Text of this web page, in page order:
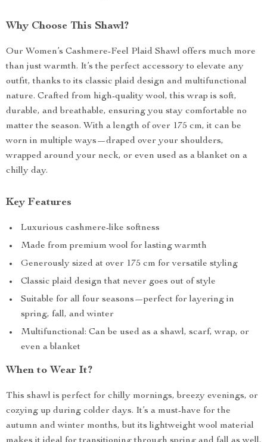
Why Choose This Shawl?
Our Women’s Cashmere-Feel Plaid Shawl offers much more
than just warmth. It’s the perfect accessory to elevate any
outfit, thanks to its classic plaid design and multifunctional
nature. Crafted from high-quality wool, this wrap is soft,
durable, and breathable, ensuring you stay comfortable no
matter the season. With a length of over 175 cm, it can be
worn in multiple ways—draped over your shoulders,
wrapped around your neck, or even used as a blanket on a
chilly day.
Key Features
Luxurious cashmere-like softness
Made from premium wool for lasting warmth
Generously sized at over 175 cm for versatile styling
Classic plaid design that never goes out of style
Suitable for all four seasons—perfect for layering in
spring, fall, and winter
Multifunctional: Can be used as a shawl, scarf, wrap, or
even a blanket
When to Wear It?
This shawl is perfect for chilly mornings, breezy evenings, or
cozying up during colder days. It’s a must-have for the
autumn and winter months, but its lightweight wool material